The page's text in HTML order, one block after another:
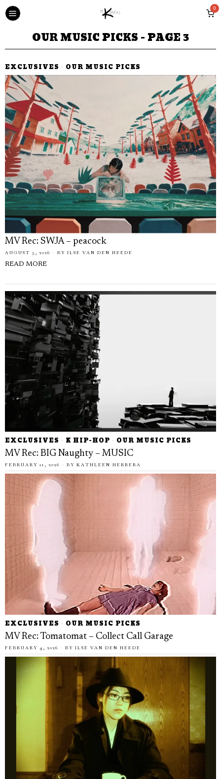
0
OUR MUSIC PICKS - PAGE 3
EXCLUSIVES · OUR MUSIC PICKS
MV Rec: SWJA – peacock
AUGUST 5, 2026 BY ILSE VAN DEN HEEDE
READ MORE
EXCLUSIVES · K HIP-HOP · OUR MUSIC PICKS
MV Rec: BIG Naughty – MUSIC
FEBRUARY 11, 2026 BY KATHLEEN HERRERA
EXCLUSIVES · OUR MUSIC PICKS
MV Rec: Tomatomat – Collect Call Garage
FEBRUARY 4, 2026 BY ILSE VAN DEN HEEDE